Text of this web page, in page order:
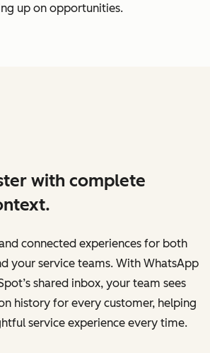
up on opportunities.
with complete
connected experiences for both
your service teams. With WhatsApp
shared inbox, your team sees
history for every customer, helping
service experience every time.